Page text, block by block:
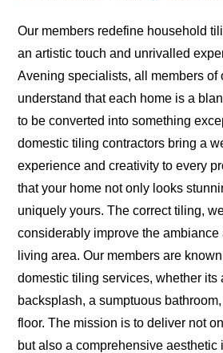
Our members redefine household
an artistic touch and unrivalled
Avening specialists, all members of
understand that each home is a
to be converted into something
domestic tiling contractors bring a
experience and creativity to every
that your home not only looks
uniquely yours. The correct tiling,
considerably improve the ambiance
living area. Our members are
domestic tiling services, whether its
backsplash, a sumptuous
floor. The mission is to deliver not
but also a comprehensive aesthetic